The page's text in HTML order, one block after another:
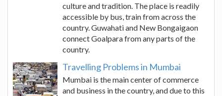
culture and tradition. The place is readily
accessible by bus, train from across the
country. Guwahati and New Bongaigaon
connect Goalpara from any parts of the
country.
Travelling Problems in Mumbai
Mumbai is the main center of commerce
and business in the country, and due to this